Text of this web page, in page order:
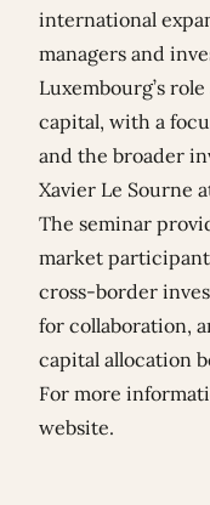
international
managers and
Luxembourg’s
capital, with a
and the broader
Xavier Le Sourne
The seminar
market
cross-border
for collaboration,
capital allocation
For more
website.